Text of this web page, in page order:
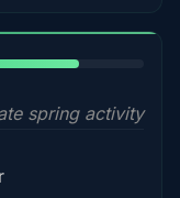
spring activity